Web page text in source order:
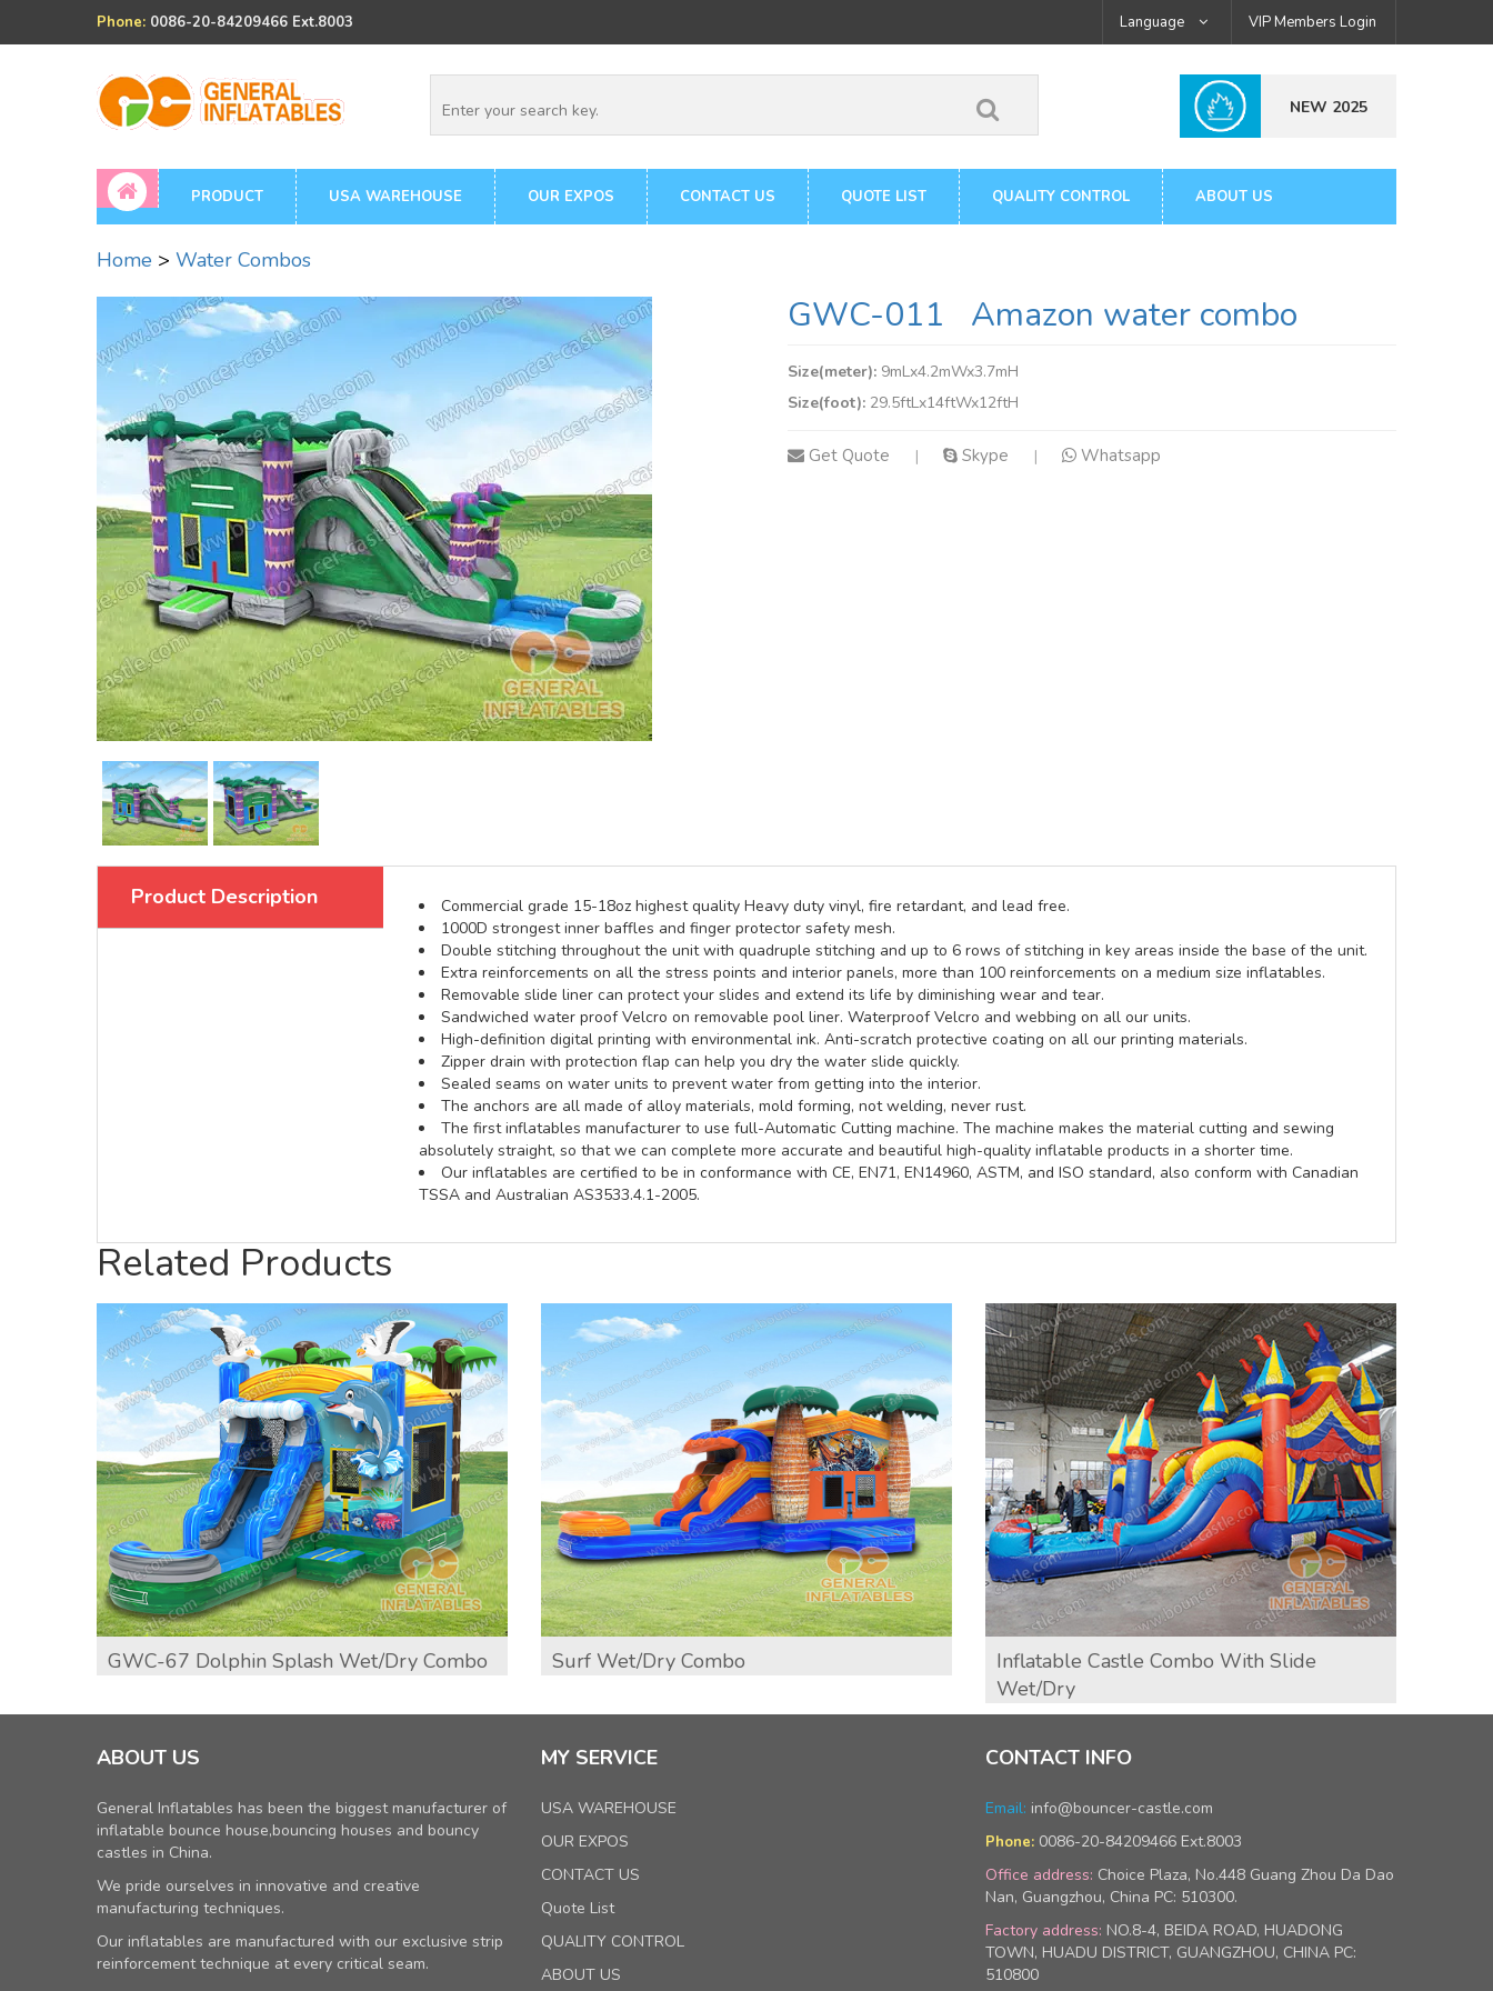
Phone: 0086-20-84209466 Ext.8003 Language VIP Members Login
NEW 2025
PRODUCT USA WAREHOUSE OUR EXPOS CONTACT US QUOTE LIST QUALITY CONTROL ABOUT US
Home > Water Combos
GWC-011 Amazon water combo
Size(meter): 9mLx4.2mWx3.7mH
Size(foot): 29.5ftLx14ftWx12ftH
Get Quote | Skype | Whatsapp
Product Description
Commercial grade 15-18oz highest quality Heavy duty vinyl, fire retardant, and lead free.
1000D strongest inner baffles and finger protector safety mesh.
Double stitching throughout the unit with quadruple stitching and up to 6 rows of stitching in key areas inside the base of the unit.
Extra reinforcements on all the stress points and interior panels, more than 100 reinforcements on a medium size inflatables.
Removable slide liner can protect your slides and extend its life by diminishing wear and tear.
Sandwiched water proof Velcro on removable pool liner. Waterproof Velcro and webbing on all our units.
High-definition digital printing with environmental ink. Anti-scratch protective coating on all our printing materials.
Zipper drain with protection flap can help you dry the water slide quickly.
Sealed seams on water units to prevent water from getting into the interior.
The anchors are all made of alloy materials, mold forming, not welding, never rust.
The first inflatables manufacturer to use full-Automatic Cutting machine. The machine makes the material cutting and sewing
absolutely straight, so that we can complete more accurate and beautiful high-quality inflatable products in a shorter time.
Our inflatables are certified to be in conformance with CE, EN71, EN14960, ASTM, and ISO standard, also conform with Canadian
TSSA and Australian AS3533.4.1-2005.
Related Products
GWC-67 Dolphin Splash Wet/dry Combo Surf Wet/Dry Combo
Inflatable Castle Combo With Slide
Wet/dry
ABOUT US
General Inflatables has been the biggest manufacturer of
inflatable bounce house,bouncing houses and bouncy
castles in China.
We pride ourselves in innovative and creative
manufacturing techniques.
Our inflatables are manufactured with our exclusive strip
reinforcement technique at every critical seam.
MY SERVICE
USA WAREHOUSE
OUR EXPOS
CONTACT US
Quote List
QUALITY CONTROL
ABOUT US
CONTACT INFO
Email: info@bouncer-castle.com
Phone: 0086-20-84209466 Ext.8003
Office address: Choice Plaza, No.448 Guang Zhou Da Dao
Nan, Guangzhou, China PC: 510300.
Factory address: NO.8-4, BEIDA ROAD, HUADONG
TOWN, HUADU DISTRICT, GUANGZHOU, CHINA PC:
510800